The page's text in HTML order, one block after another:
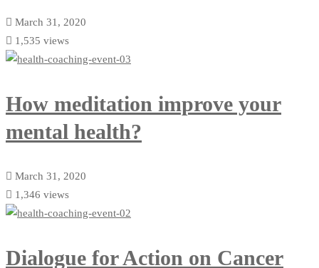
March 31, 2020
1,535 views
How meditation improve your
mental health?
March 31, 2020
1,346 views
Dialogue for Action on Cancer